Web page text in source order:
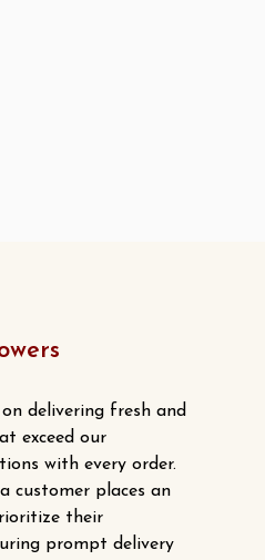
delivering fresh and
exceed our
with every order.
customer places an
their
prompt delivery